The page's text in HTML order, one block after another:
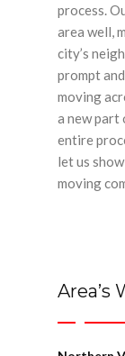
process.
area well,
city’s
prompt
moving
a new part
entire
let us
moving
Area’s